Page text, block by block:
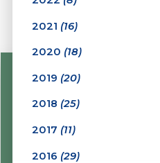
2021 (16)
2020 (18)
2019 (20)
2018 (25)
2017 (11)
2016 (29)